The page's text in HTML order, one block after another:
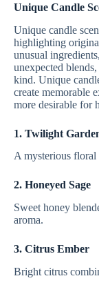
Unique Candle
Unique candle
highlighting
unusual
unexpected
kind. Unique
create memorable
more desirable for
1. Twilight
A mysterious floral
2. Honeyed Sage
Sweet honey
aroma.
3. Citrus Ember
Bright citrus